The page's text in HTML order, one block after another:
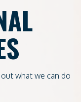
what we can do